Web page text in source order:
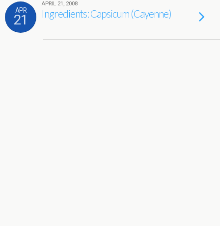
APR
21
APRIL 21, 2008
Ingredients: Capsicum (Cayenne)